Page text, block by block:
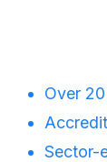
Over
Sector-